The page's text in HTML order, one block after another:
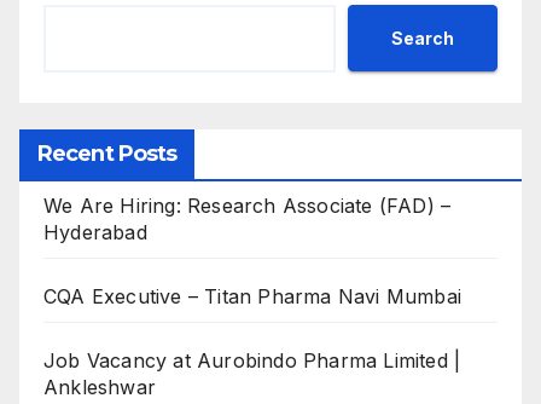
Search
Recent Posts
We Are Hiring: Research Associate (FAD) –
Hyderabad
CQA Executive – Titan Pharma Navi Mumbai
Job Vacancy at Aurobindo Pharma Limited |
Ankleshwar